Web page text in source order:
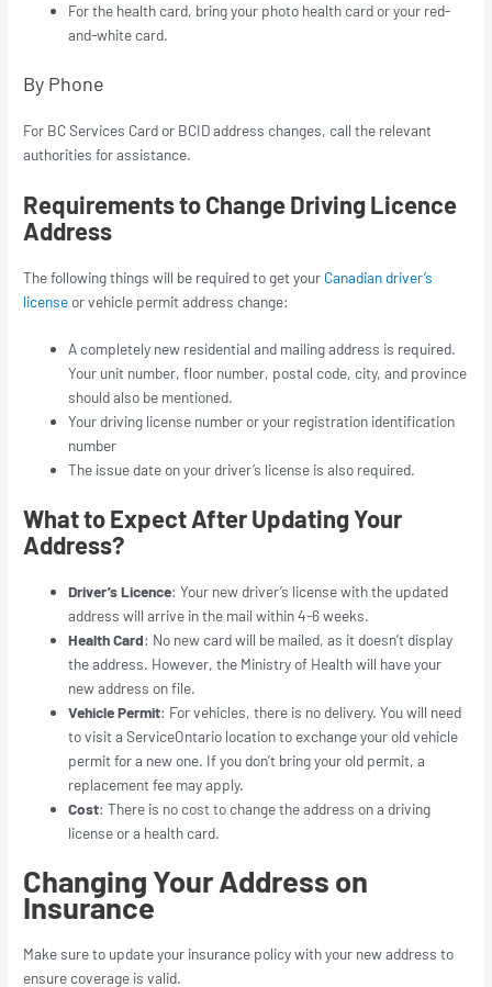
For the health card, bring your photo health card or your red-
and-white card.
By Phone
For BC Services Card or BCID address changes, call the relevant
authorities for assistance.
Requirements to Change Driving Licence
Address
The following things will be required to get your Canadian driver’s
licenseor vehicle permit address change:
A completely new residential and mailing address is required.
Your unit number, floor number, postal code, city, and province
should also be mentioned.
Your driving license number or your registration identification
number
The issue date on your driver’s license is also required.
What to Expect After Updating Your
Address?
Driver’s Licence: Your new driver’s license with the updated
address will arrive in the mail within 4-6 weeks.
Health Card: No new card will be mailed, as it doesn’t display
the address. However, the Ministry of Health will have your
new address on file.
Vehicle Permit: For vehicles, there is no delivery. You will need
to visit a ServiceOntario location to exchange your old vehicle
permit for a new one. If you don’t bring your old permit, a
replacement fee may apply.
Cost: There is no cost to change the address on a driving
license or a health card.
Changing Your Address on
Insurance
Make sure to update your insurance policy with your new address to
ensure coverage is valid.